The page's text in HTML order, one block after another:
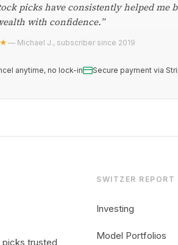
picks have consistently helped me
with confidence.”
— Michael J., subscriber since 2019
anytime, no lock-in Secure payment via
picks trusted
SWITZER REPORT
Investing
Model Portfolios